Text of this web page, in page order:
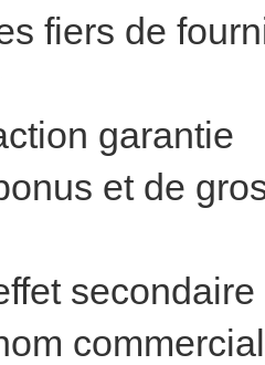
fiers de
garantie
et de